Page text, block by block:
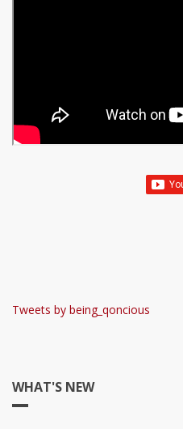
Tweets by being_qoncious
WHAT'S NEW